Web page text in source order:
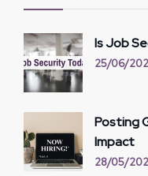
Is Job
25/06/
Posting
Impact
28/05/